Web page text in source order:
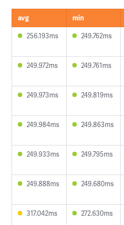
avg min
256.193ms
249.762ms
249.972ms 249.761ms
249.973ms 249.819ms
249.984ms 249.863ms
249.933ms 249.795ms
249.888ms 249.680ms
317.042ms 272.630ms